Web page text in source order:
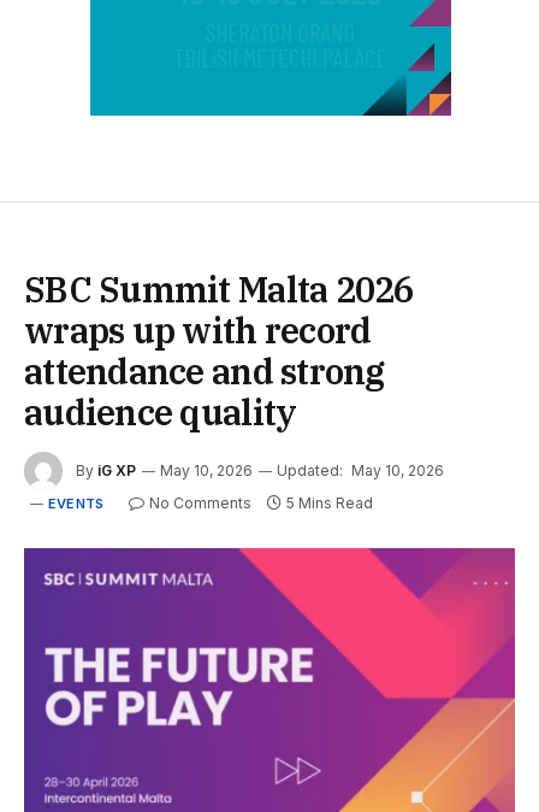
SBC Summit Malta 2026
wraps up with record
attendance and strong
audience quality
By iG XP May 10, 2026 Updated: May 10, 2026
EVENTS No Comments 5 Mins Read